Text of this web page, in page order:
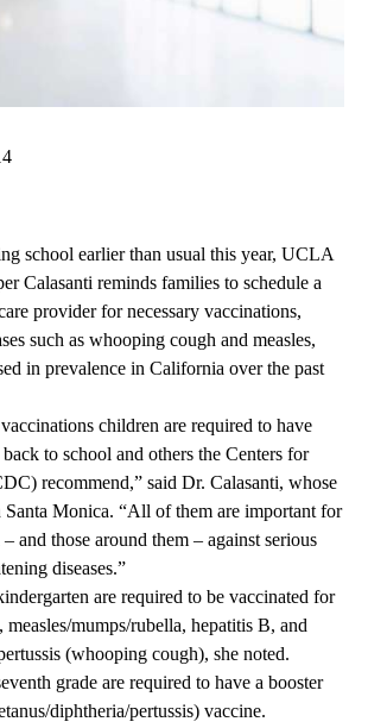
school earlier than usual this year, UCLA
Calasanti reminds families to schedule a
provider for necessary vaccinations,
such as whooping cough and measles,
in prevalence in California over the past
children are required to have
to school and others the Centers for
recommend,” said Dr. Calasanti, whose
Santa Monica. “All of them are important for
and those around them – against serious
diseases.”
are required to be vaccinated for
mumps/rubella, hepatitis B, and
(whooping cough), she noted.
grade are required to have a booster
diphtheria/pertussis) vaccine.